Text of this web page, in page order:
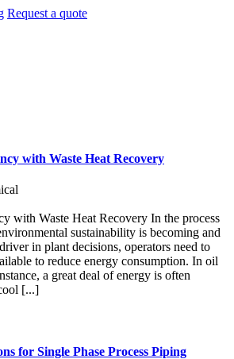
Request a quote
with Waste Heat Recovery
with Waste Heat Recovery In the process
sustainability is becoming and
in plant decisions, operators need to
to reduce energy consumption. In oil
a great deal of energy is often
[...]
for Single Phase Process Piping